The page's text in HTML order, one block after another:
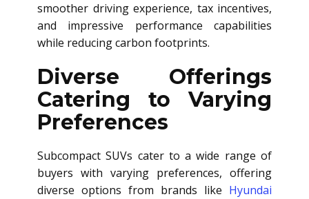
smoother driving experience, tax incentives,
and impressive performance capabilities
while reducing carbon footprints.
Diverse Offerings
Catering to Varying
Preferences
Subcompact SUVs cater to a wide range of
buyers with varying preferences, offering
diverse options from brands like Hyundai